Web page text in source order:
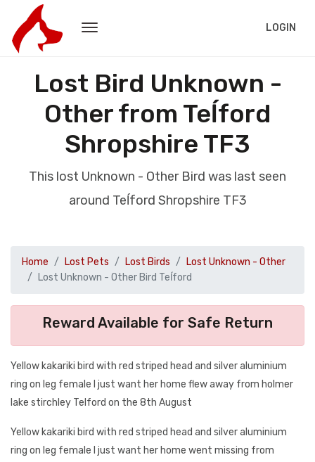
LOGIN
Lost Bird Unknown -
Other from Teĺford
Shropshire TF3
This lost Unknown - Other Bird was last seen
around Teĺford Shropshire TF3
Home Lost Pets Lost Birds
Lost Unknown - Other
Lost Unknown - Other Bird Teĺford
Reward Available for Safe Return
Yellow kakariki bird with red striped head and silver aluminium
ring on leg female I just want her home flew away from holmer
lake stirchley Telford on the 8th August
Yellow kakariki bird with red striped head and silver aluminium
ring on leg female I just want her home went missing from